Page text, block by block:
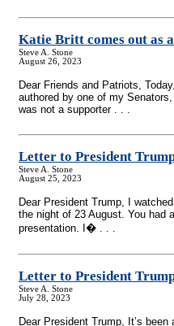
Katie Britt comes out as
Steve A. Stone
August 26, 2023
Dear Friends and Patriots,
authored by one of my
was not a supporter . . .
Letter to President
Steve A. Stone
August 25, 2023
Dear President Trump, I
the night of 23 August. You had
presentation. I� . . .
Letter to President
Steve A. Stone
July 28, 2023
Dear President Trump, It’s